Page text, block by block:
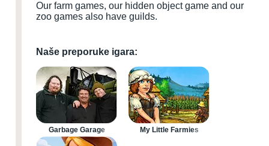
Our farm games, our hidden object game and our
zoo games also have guilds.
Naše preporuke igara:
Garbage Garage My Little Farmies